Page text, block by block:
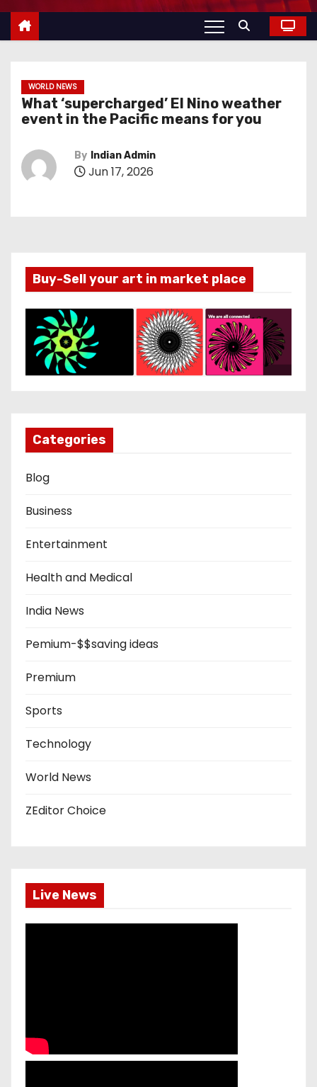
WORLD NEWS
What ‘supercharged’ El Nino weather
event in the Pacific means for you
By Indian Admin
Jun 17, 2026
Buy-Sell your art in market place
Categories
Blog
Business
Entertainment
Health and Medical
India News
Pemium-$$saving ideas
Premium
Sports
Technology
World News
ZEditor Choice
Live News